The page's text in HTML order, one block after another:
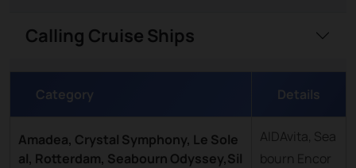
Calling Cruise Ships
Category Details
Amadea, Crystal Symphony, Le Sole
al, Rotterdam, Seabourn Odyssey,Sil
AIDAvita, Sea
bourn Encor